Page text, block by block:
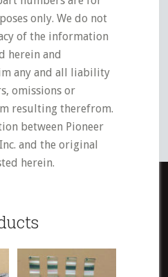
only. We do not
of the information
herein and
any and all liability
omissions or
resulting therefrom.
between Pioneer
and the original
herein.